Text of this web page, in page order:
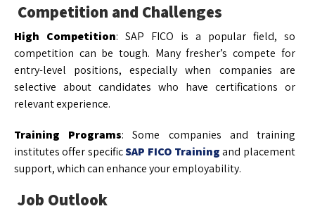
Competition and Challenges
High Competition: SAP FICO is a popular field, so
competition can be tough. Many fresher’s compete for
entry-level positions, especially when companies are
selective about candidates who have certifications or
relevant experience.
Training Programs: Some companies and training
institutes offer specificSAP FICO Trainingand placement
support, which can enhance your employability.
Job Outlook